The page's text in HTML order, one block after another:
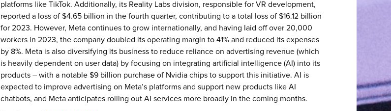
platforms like TikTok. Additionally, its Reality Labs division, responsible for VR development,
reported a loss of $4.65 billion in the fourth quarter, contributing to a total loss of $16.12 billion
for 2023. However, Meta continues to grow internationally, and having laid off over 20,000
workers in 2023, the company doubled its operating margin to 41% and reduced its expenses
by 8%. Meta is also diversifying its business to reduce reliance on advertising revenue (which
is heavily dependent on user data) by focusing on integrating artificial intelligence (AI) into its
products – with a notable $9 billion purchase of Nvidia chips to support this initiative. AI is
expected to improve advertising on Meta’s platforms and support new products like AI
chatbots, and Meta anticipates rolling out AI services more broadly in the coming months.